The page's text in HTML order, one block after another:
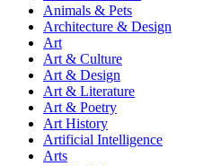
Animals & Pets
Architecture & Design
Art
Art & Culture
Art & Design
Art & Literature
Art & Poetry
Art History
Artificial Intelligence
Arts